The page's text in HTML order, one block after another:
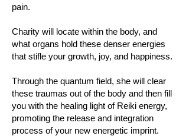
pain.
Charity will locate within the body, and
what organs hold these denser energies
that stifle your growth, joy, and happiness.
Through the quantum field, she will clear
these traumas out of the body and then fill
you with the healing light of Reiki energy,
promoting the release and integration
process of your new energetic imprint.